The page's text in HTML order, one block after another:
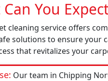
You
cleaning service offers
solutions to ensure your
that revitalizes your
Our team in Chipping